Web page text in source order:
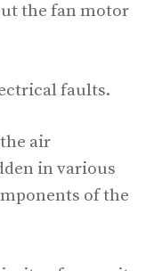
the fan motor
faults.
air
in various
of the